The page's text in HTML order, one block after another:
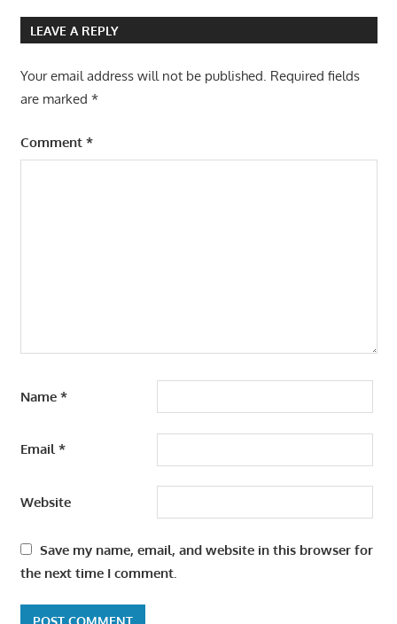
LEAVE A REPLY
Your email address will not be published. Required fields
are marked *
Comment *
Name *
Email*
Website
Save my name, email, and website in this browser for
the next time I comment.